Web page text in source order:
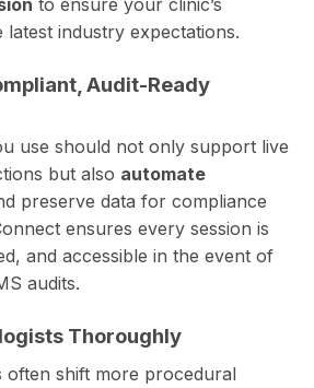
industry expectations.
Audit-Ready
use should not only support live
but also automate
preserve data for compliance
ensures every session is
and accessible in the event of
audits.
Thoroughly
often shift more procedural